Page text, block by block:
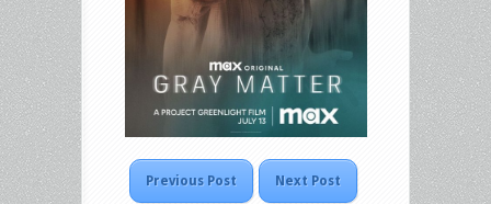
Previous Post Next Post